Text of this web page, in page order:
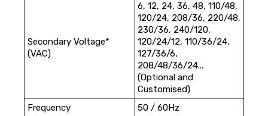
Secondary Voltage*
(VAC)
6, 12, 24, 36, 48, 110/48,
120/24, 208/36, 220/48,
230/36, 240/120,
120/24/12, 110/36/24,
127/36/6,
208/48/36/24...
(Optional and
Customised)
Frequency
50 / 60Hz